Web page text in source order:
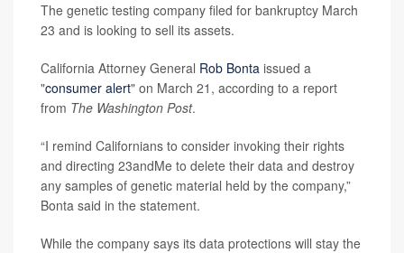
The genetic testing company filed for bankruptcy March
23 and is looking to sell its assets.
California Attorney General Rob Bonta issued a
"consumer alert" on March 21, according to a report
from The Washington Post.
“I remind Californians to consider invoking their rights
and directing 23andMe to delete their data and destroy
any samples of genetic material held by the company,”
Bonta said in the statement.
While the company says its data protections will stay the